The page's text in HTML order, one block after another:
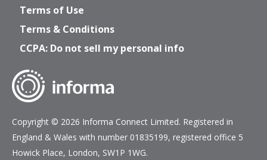
Terms of Use
Terms & Conditions
CCPA: Do not sell my personal info
Copyright © 2026 Informa Connect Limited. Registered in
England & Wales with number 01835199, registered office 5
Howick Place, London, SW1P 1WG.